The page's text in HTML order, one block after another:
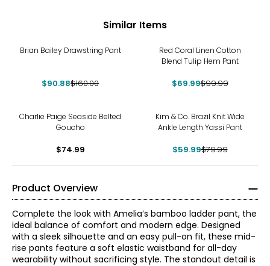
Similar Items
Brian Bailey Drawstring Pant
$90.88$160.00
Red Coral Linen Cotton
Blend Tulip Hem Pant
$69.99$99.99
Charlie Paige Seaside Belted
Goucho
$74.99
Kim & Co. Brazil Knit Wide
Ankle Length Yassi Pant
$59.99$79.99
Product Overview
Complete the look with Amelia’s bamboo ladder pant, the
ideal balance of comfort and modern edge. Designed
with a sleek silhouette and an easy pull-on fit, these mid-
rise pants feature a soft elastic waistband for all-day
wearability without sacrificing style. The standout detail is